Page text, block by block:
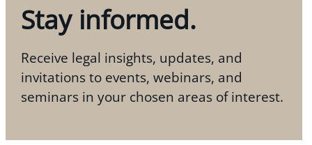
Stay informed.
Receive legal insights, updates, and
invitations to events, webinars, and
seminars in your chosen areas of interest.